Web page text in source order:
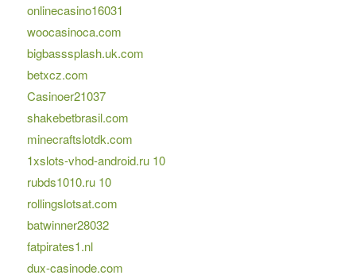
onlinecasino16031
woocasinoca.com
bigbasssplash.uk.com
betxcz.com
Casinoer21037
shakebetbrasil.com
minecraftslotdk.com
1xslots-vhod-android.ru 10
rubds1010.ru 10
rollingslotsat.com
batwinner28032
fatpirates1.nl
dux-casinode.com